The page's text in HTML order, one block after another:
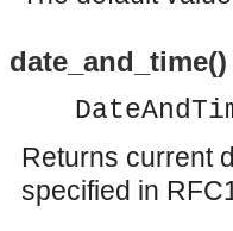
Returns current
specified in